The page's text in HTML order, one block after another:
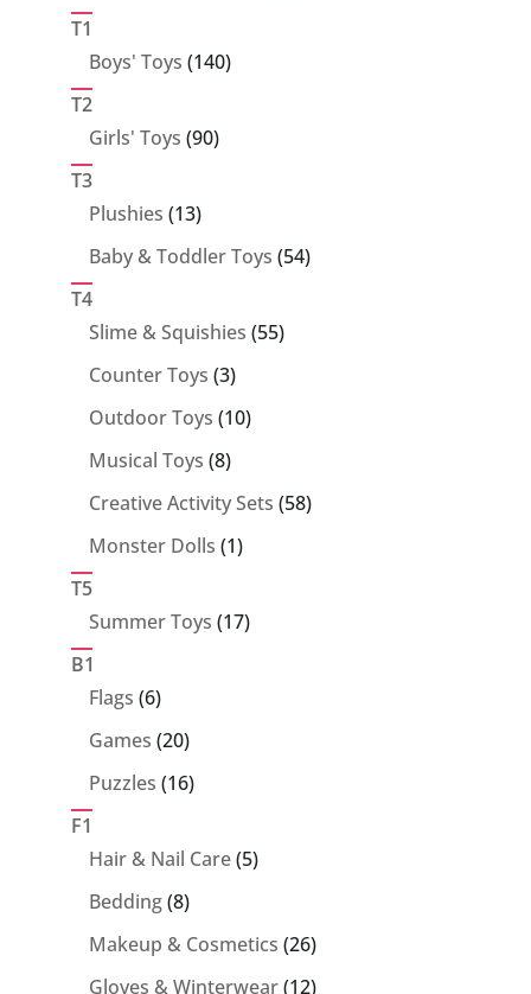
T1
Boys' Toys 140140
T2
Girls' Toys 9090
T3
Plushies 1313
products
Baby & Toddler Toys 5454
T4
Slime & Squishies 5555
Counter Toys 33
products
Outdoor Toys 1010
Musical Toys 88
products
Creative Activity Sets 5858
Monster Dolls 11
T5
Summer Toys 1717
B1
Flags 66
products
Games 2020
products
Puzzles 1616
F1
Hair & Nail Care 55
Bedding 88
products
Makeup & Cosmetics 2626
products
Gloves & Winterwear 1212